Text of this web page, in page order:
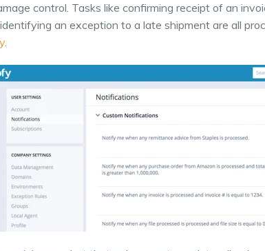
control. Tasks like confirming receipt of an
an exception to a late shipment are all
.